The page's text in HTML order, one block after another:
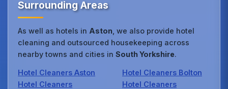
Surrounding Areas
As well as hotels in Aston , we also provide hotel
cleaning and outsourced housekeeping across
nearby towns and cities inSouth Yorkshire.
Hotel Cleaners Aston
Hotel Cleaners
Hotel Cleaners Bolton
Hotel Cleaners